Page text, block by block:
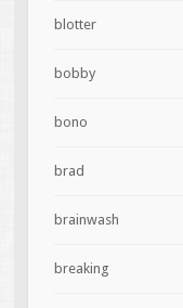
blotter
bobby
bono
brad
brainwash
breaking